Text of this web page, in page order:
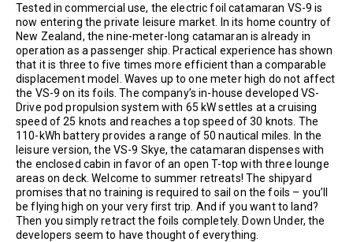
Tested in commercial use, the electric foil catamaran VS-9 is
now entering the private leisure market. In its home country of
New Zealand, the nine-meter-long catamaran is already in
operation as a passenger ship. Practical experience has shown
that it is three to five times more efficient than a comparable
displacement model. Waves up to one meter high do not affect
the VS-9 on its foils. The company’s in-house developed VS-
Drive pod propulsion system with 65 kW settles at a cruising
speed of 25 knots and reaches a top speed of 30 knots. The
110-kWh battery provides a range of 50 nautical miles. In the
leisure version, the VS-9 Skye, the catamaran dispenses with
the enclosed cabin in favor of an open T-top with three lounge
areas on deck. Welcome to summer retreats! The shipyard
promises that no training is required to sail on the foils – you’ll
be flying high on your very first trip. And if you want to land?
Then you simply retract the foils completely. Down Under, the
developers seem to have thought of everything.